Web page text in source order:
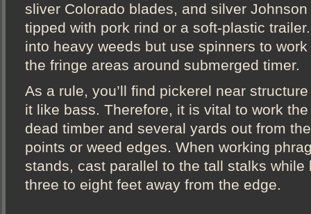
sliver Colorado blades, and silver
tipped with pork rind or a soft-plastic
into heavy weeds but use spinners to
the fringe areas around submerged timer.
As a rule, you’ll find pickerel near
it like bass. Therefore, it is vital to work
dead timber and several yards out from
points or weed edges. When working
stands, cast parallel to the tall stalks while
three to eight feet away from the edge.